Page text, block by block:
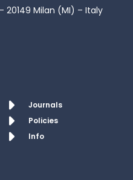
20149 Milan (MI) – Italy
Journals
Policies
Info